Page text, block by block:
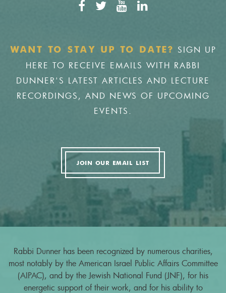
WANT TO STAY UP TO DATE?
SIGN UP
HERE TO RECEIVE EMAILS WITH RABBI
DUNNER'S LATEST ARTICLES AND LECTURE
RECORDINGS, AND NEWS OF UPCOMING
EVENTS.
JOIN OUR EMAIL LIST
Rabbi Dunner has been recognized by numerous charities,
most notably by the American Israel Public Affairs Committee
(AIPAC), and by the Jewish National Fund (JNF), for his
energetic support of their work, and for his ability to